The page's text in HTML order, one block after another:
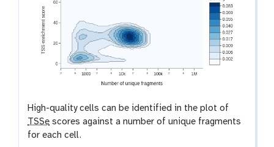
e
High-quality cells can be identified in the plot of
TSSe scores against a number of unique fragments
for each cell.